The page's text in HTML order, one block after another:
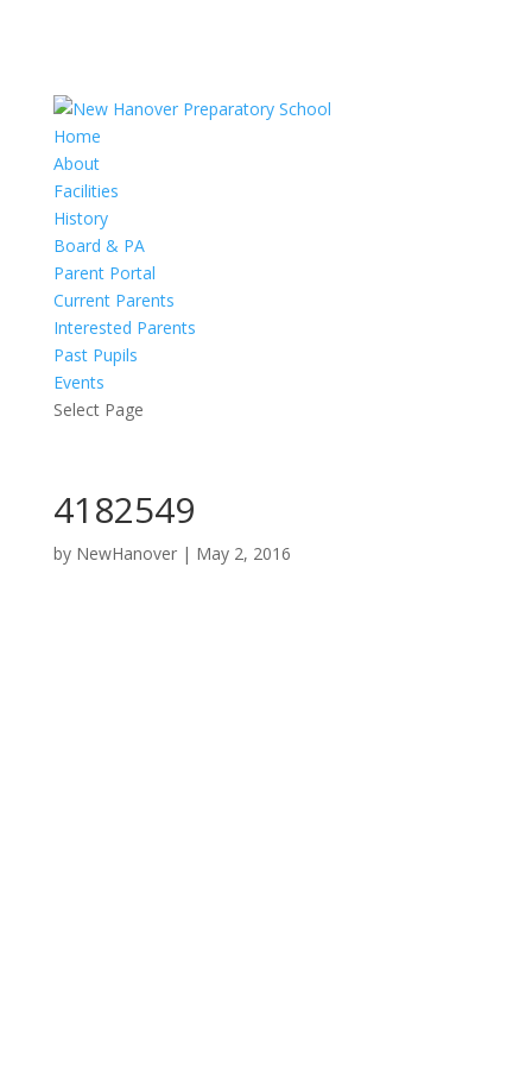
Home
About
Facilities
History
Board & PA
Parent Portal
Current Parents
Interested Parents
Past Pupils
Events
Select Page
4182549
by NewHanover| May 2, 2016